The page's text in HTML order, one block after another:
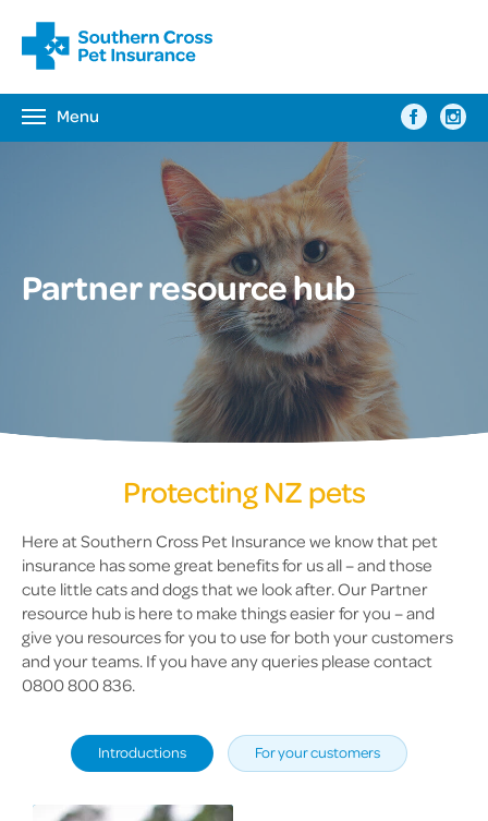
Toggle
Menu
Partner resource hub
Protecting NZ pets
Here at Southern Cross Pet Insurance we know that pet
insurance has some great benefits for us all – and those
cute little cats and dogs that we look after. Our Partner
resource hub is here to make things easier for you – and
give you resources for you to use for both your customers
and your teams. If you have any queries please contact
0800 800 836.
Introductions For your customers